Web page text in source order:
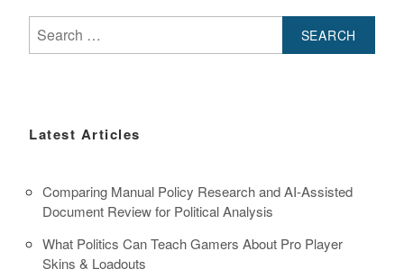
Search
for:
Latest Articles
Comparing Manual Policy Research and AI-Assisted
Document Review for Political Analysis
What Politics Can Teach Gamers About Pro Player
Skins & Loadouts